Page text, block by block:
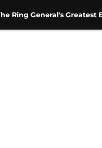
Ring General's Greatest